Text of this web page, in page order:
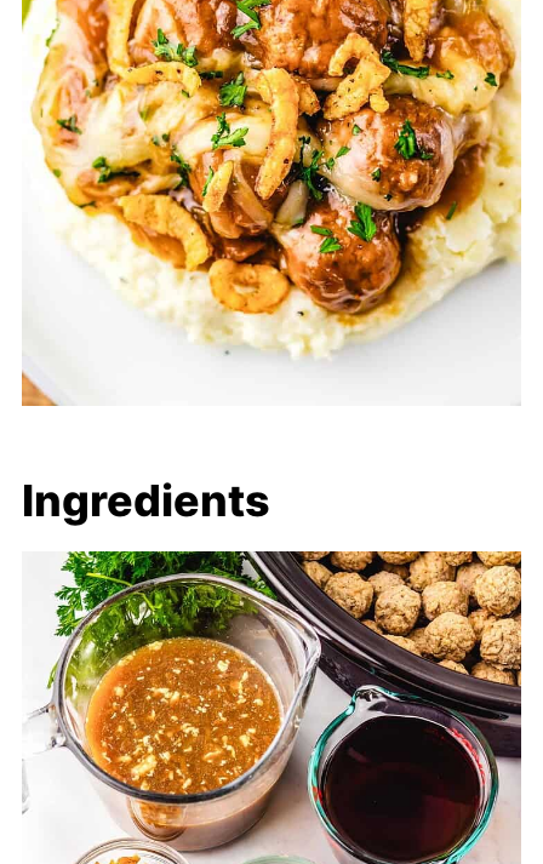
Ingredients